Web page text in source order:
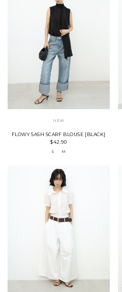
NEW
FLOWY SASH SCARF BLOUSE [BLACK]
$42.90
S M